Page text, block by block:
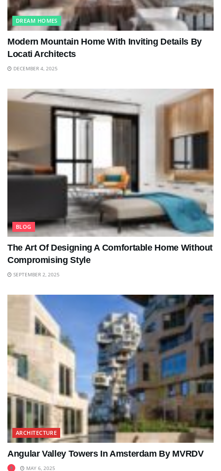
DREAM HOMES
Modern Mountain Home With Inviting Details By
Locati Architects
DECEMBER 4, 2025
BLOG
The Art Of Designing A Comfortable Home Without
Compromising Style
SEPTEMBER 2, 2025
ARCHITECTURE
Angular Valley Towers In Amsterdam By MVRDV
MAY 6, 2025